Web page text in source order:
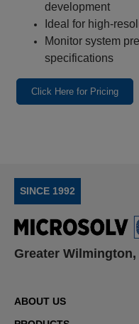
development
Ideal for
Monitor system
specifications
Click Here for Pricing
SINCE 1992
Greater Wilmington,
ABOUT US